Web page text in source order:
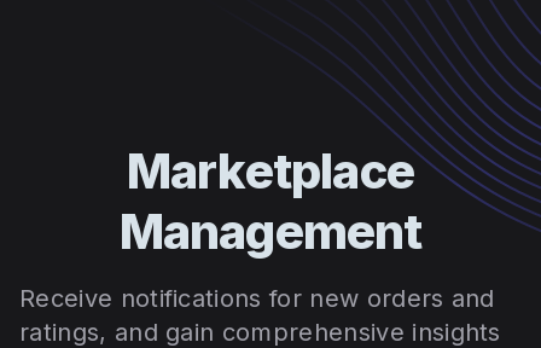
Marketplace
Management
Receive notifications for new orders and
ratings, and gain comprehensive insights